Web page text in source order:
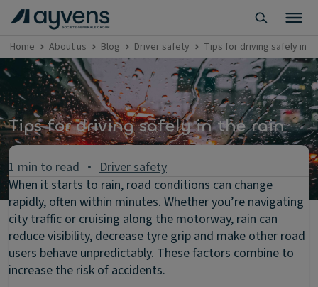
Home About us Blog Driver safety Tips for driving safely in
Tips for driving safely in the rain
1 min to read
Driver safety
When it starts to rain, road conditions can change
rapidly, often within minutes. Whether you’re navigating
city traffic or cruising along the motorway, rain can
reduce visibility, decrease tyre grip and make other road
users behave unpredictably. These factors combine to
increase the risk of accidents.